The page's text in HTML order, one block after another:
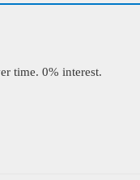
time. 0% interest.